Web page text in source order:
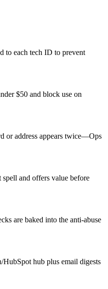
to each tech ID to prevent
$50 and block use on
or address appears twice—Ops
and offers value before
are baked into the anti-abuse
hub plus email digests